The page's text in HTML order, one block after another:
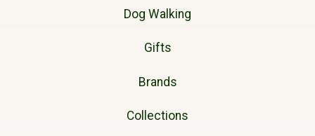
Dog Walking
Gifts
Brands
Collections